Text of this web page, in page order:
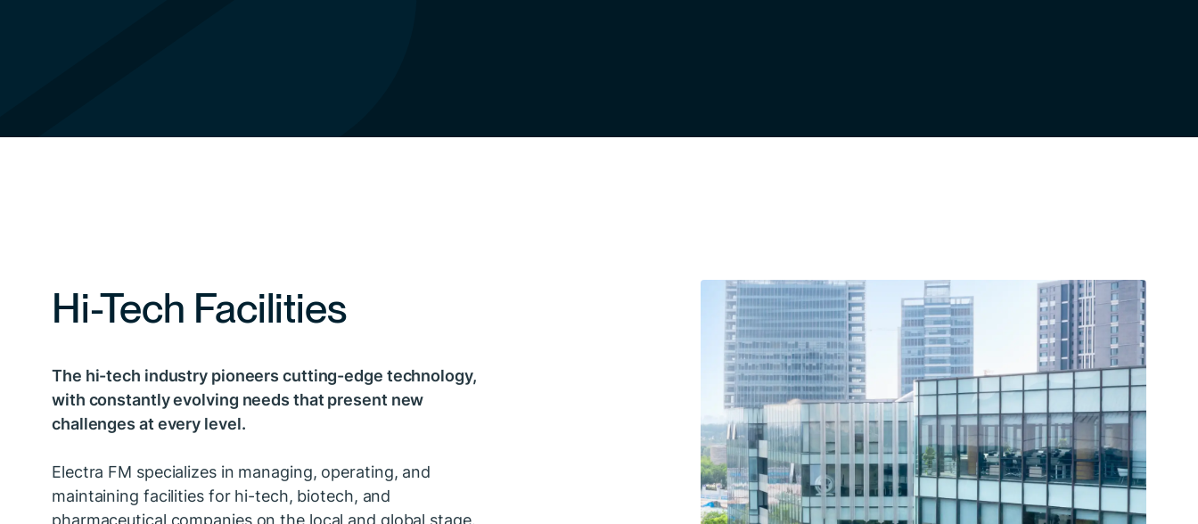
Hi-Tech Facilities
The hi-tech industry pioneers cutting-edge technology,
with constantly evolving needs that present new
challenges at every level.
Electra FM specializes in managing, operating, and
maintaining facilities for hi-tech, biotech, and
pharmaceutical companies on the local and global stage.